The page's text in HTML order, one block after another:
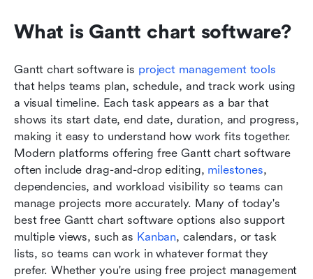
What is Gantt chart software?
Gantt chart software is project management tools
that helps teams plan, schedule, and track work using
a visual timeline. Each task appears as a bar that
shows its start date, end date, duration, and progress,
making it easy to understand how work fits together.
Modern platforms offering free Gantt chart software
often include drag-and-drop editing, milestones,
dependencies, and workload visibility so teams can
manage projects more accurately. Many of today's
best free Gantt chart software options also support
multiple views, such as Kanban, calendars, or task
lists, so teams can work in whatever format they
prefer. Whether you're using free project management